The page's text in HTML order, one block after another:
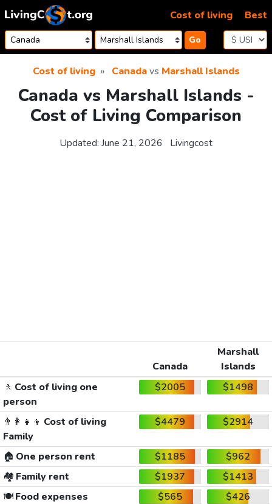
Skip to content
Go
Cost of living Best
Cost of living Canadavs Marshall Islands
Canada vs Marshall Islands -
Cost of Living Comparison
Updated: June 21, 2026 Livingcost
Canada
Marshall
Islands
🚶 Cost of living one
person
$2005 $1498
👨‍👩‍👧‍👦 Cost of living
Family
$4479 $2914
🏠 One person rent $1185
$962
🏘️ Family rent $1937
$1413
🍽️Food expenses $565
$426